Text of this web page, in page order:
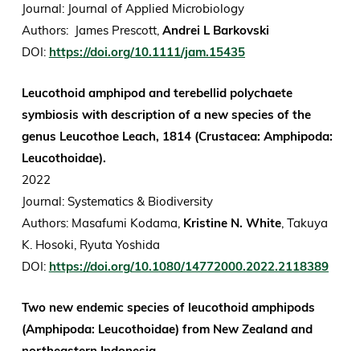
Journal: Journal of Applied Microbiology
Authors: James Prescott, Andrei L Barkovski
DOI: https://doi.org/10.1111/jam.15435
Leucothoid amphipod and terebellid polychaete
symbiosis with description of a new species of the
genus Leucothoe Leach, 1814 (Crustacea: Amphipoda:
Leucothoidae).
2022
Journal: Systematics & Biodiversity
Authors: Masafumi Kodama, Kristine N. White, Takuya
K. Hosoki, Ryuta Yoshida
DOI: https://doi.org/10.1080/14772000.2022.2118389
Two new endemic species of leucothoid amphipods
(Amphipoda: Leucothoidae) from New Zealand and